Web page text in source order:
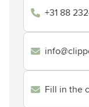
+31 88
Fill in the